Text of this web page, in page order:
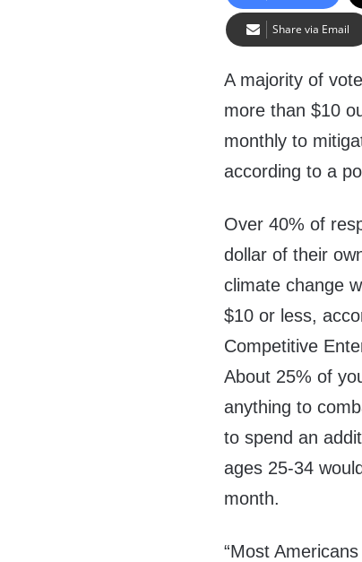
Share via Email
A majority of
more than $10
monthly to
according to a
Over 40% of
dollar of their
climate change
$10 or less,
Competitive
About 25% of
anything to
to spend an
ages 25-34
month.
“Most